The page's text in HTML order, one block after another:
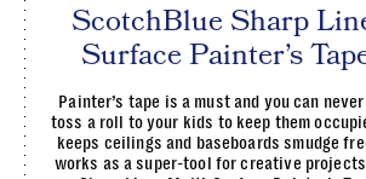
ScotchBlue Sharp
Surface Painter’s
Painter’s tape is a must and you can
toss a roll to your kids to keep them
keeps ceilings and baseboards smudge
works as a super-tool for creative